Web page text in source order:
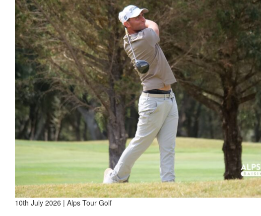
10th July 2026 | Alps Tour Golf